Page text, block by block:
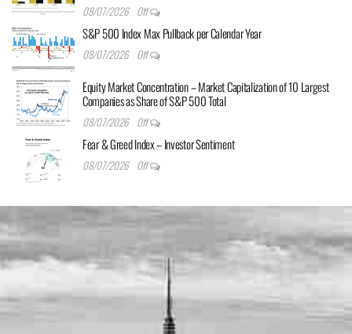
08/07/2026 Off
S&P 500 Index Max Pullback per Calendar Year
08/07/2026 Off
Equity Market Concentration – Market Capitalization of 10 Largest
Companies as Share of S&P 500 Total
08/07/2026 Off
Fear & Greed Index – Investor Sentiment
08/07/2026 Off